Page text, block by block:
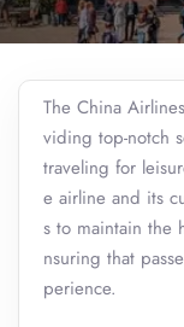
The China
viding top-notch
traveling for
e airline and its
s to maintain the
nsuring that
perience.